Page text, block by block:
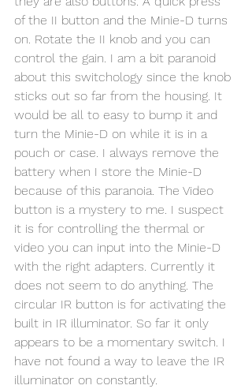
of the II button and the Minie-D turns
on. Rotate the II knob and you can
control the gain. I am a bit paranoid
about this switchology since the knob
sticks out so far from the housing. It
would be all to easy to bump it and
turn the Minie-D on while it is in a
pouch or case. I always remove the
battery when I store the Minie-D
because of this paranoia. The Video
button is a mystery to me. I suspect
it is for controlling the thermal or
video you can input into the Minie-D
with the right adapters. Currently it
does not seem to do anything. The
circular IR button is for activating the
built in IR illuminator. So far it only
appears to be a momentary switch. I
have not found a way to leave the IR
illuminator on constantly.